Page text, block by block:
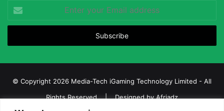
your
Email
© Copyright 2026 Media-Tech iGaming Technology Limited - All
Rights Reserved | Designed byAfriadz